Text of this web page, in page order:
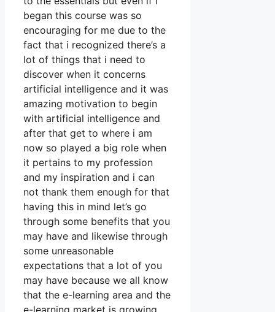
began this course was so
encouraging for me due to the
fact that i recognized there’s a
lot of things that i need to
discover when it concerns
artificial intelligence and it was
amazing motivation to begin
with artificial intelligence and
after that get to where i am
now so played a big role when
it pertains to my profession
and my inspiration and i can
not thank them enough for that
having this in mind let’s go
through some benefits that you
may have and likewise through
some unreasonable
expectations that a lot of you
may have because we all know
that the e-learning area and the